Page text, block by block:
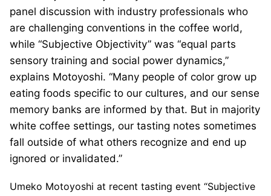
panel discussion with industry professionals who
are challenging conventions in the coffee world,
while “Subjective Objectivity” was “equal parts
sensory training and social power dynamics,”
explains Motoyoshi. “Many people of color grow up
eating foods specific to our cultures, and our sense
memory banks are informed by that. But in majority
white coffee settings, our tasting notes sometimes
fall outside of what others recognize and end up
ignored or invalidated.”
Umeko Motoyoshi at recent tasting event “Subjective